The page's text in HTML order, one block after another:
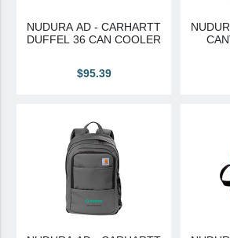
Dryvit Proud Contractor
Dryvit Maggie
Nudura Authorized Distributor
Nudura Proud Contractor
Tremco Authorized Distributor
Tremco Proud Contractor
NUDURA AD - CARHARTT
DUFFEL 36 CAN COOLER
$95.39